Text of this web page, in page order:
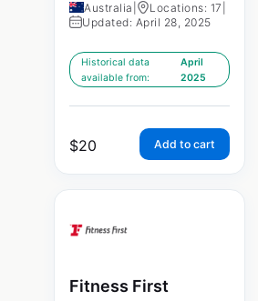
Australia Locations: 17
Updated: April 28, 2025
Historical data
available from:
April
2025
$20 Add to cart
Fitness First